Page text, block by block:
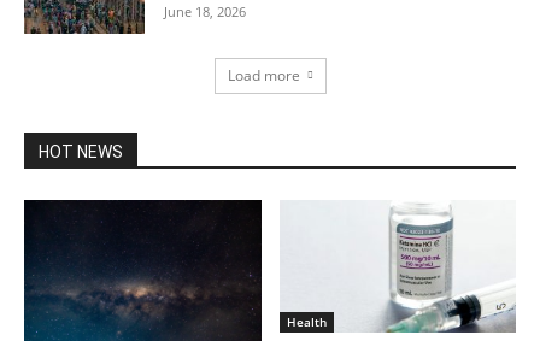
June 18, 2026
Load more
HOT NEWS
Health